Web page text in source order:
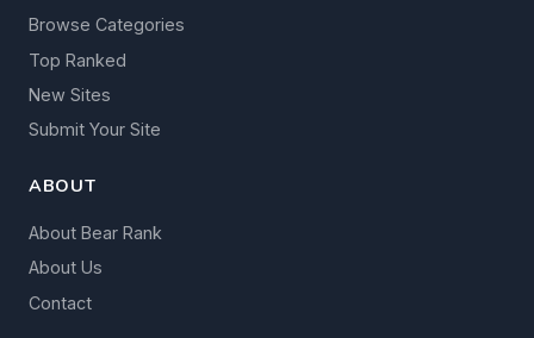
Browse Categories
Top Ranked
New Sites
Submit Your Site
ABOUT
About Bear Rank
About Us
Contact